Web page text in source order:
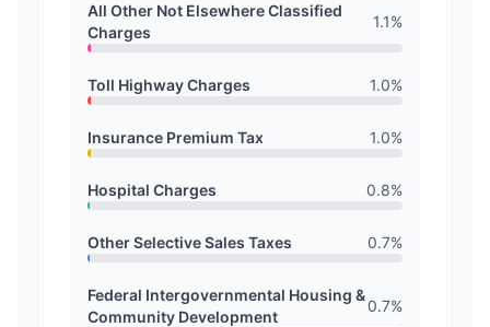
All Other Not Elsewhere Classified
Charges
1.1%
Toll Highway Charges 1.0%
Insurance Premium Tax 1.0%
Hospital Charges 0.8%
Other Selective Sales Taxes 0.7%
Federal Intergovernmental Housing &
Community Development
0.7%